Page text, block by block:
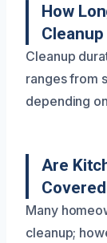
How
Cleanup
Cleanup
ranges from
depending
Are
Many
cleanup;